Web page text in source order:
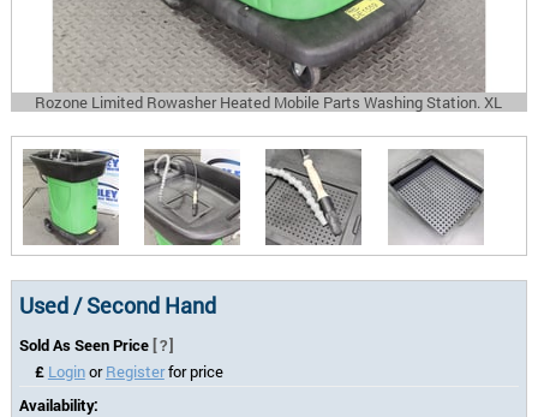
Rozone Limited Rowasher Heated Mobile Parts Washing Station. XL
Used / Second Hand
Sold As Seen Price [?]
£ LoginorRegisterfor price
Availability: